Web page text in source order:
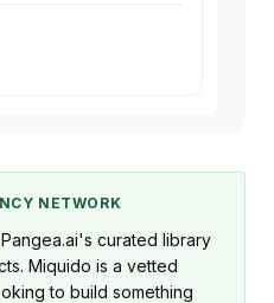
NETWORK
curated library
Miquido is a vetted
to build something